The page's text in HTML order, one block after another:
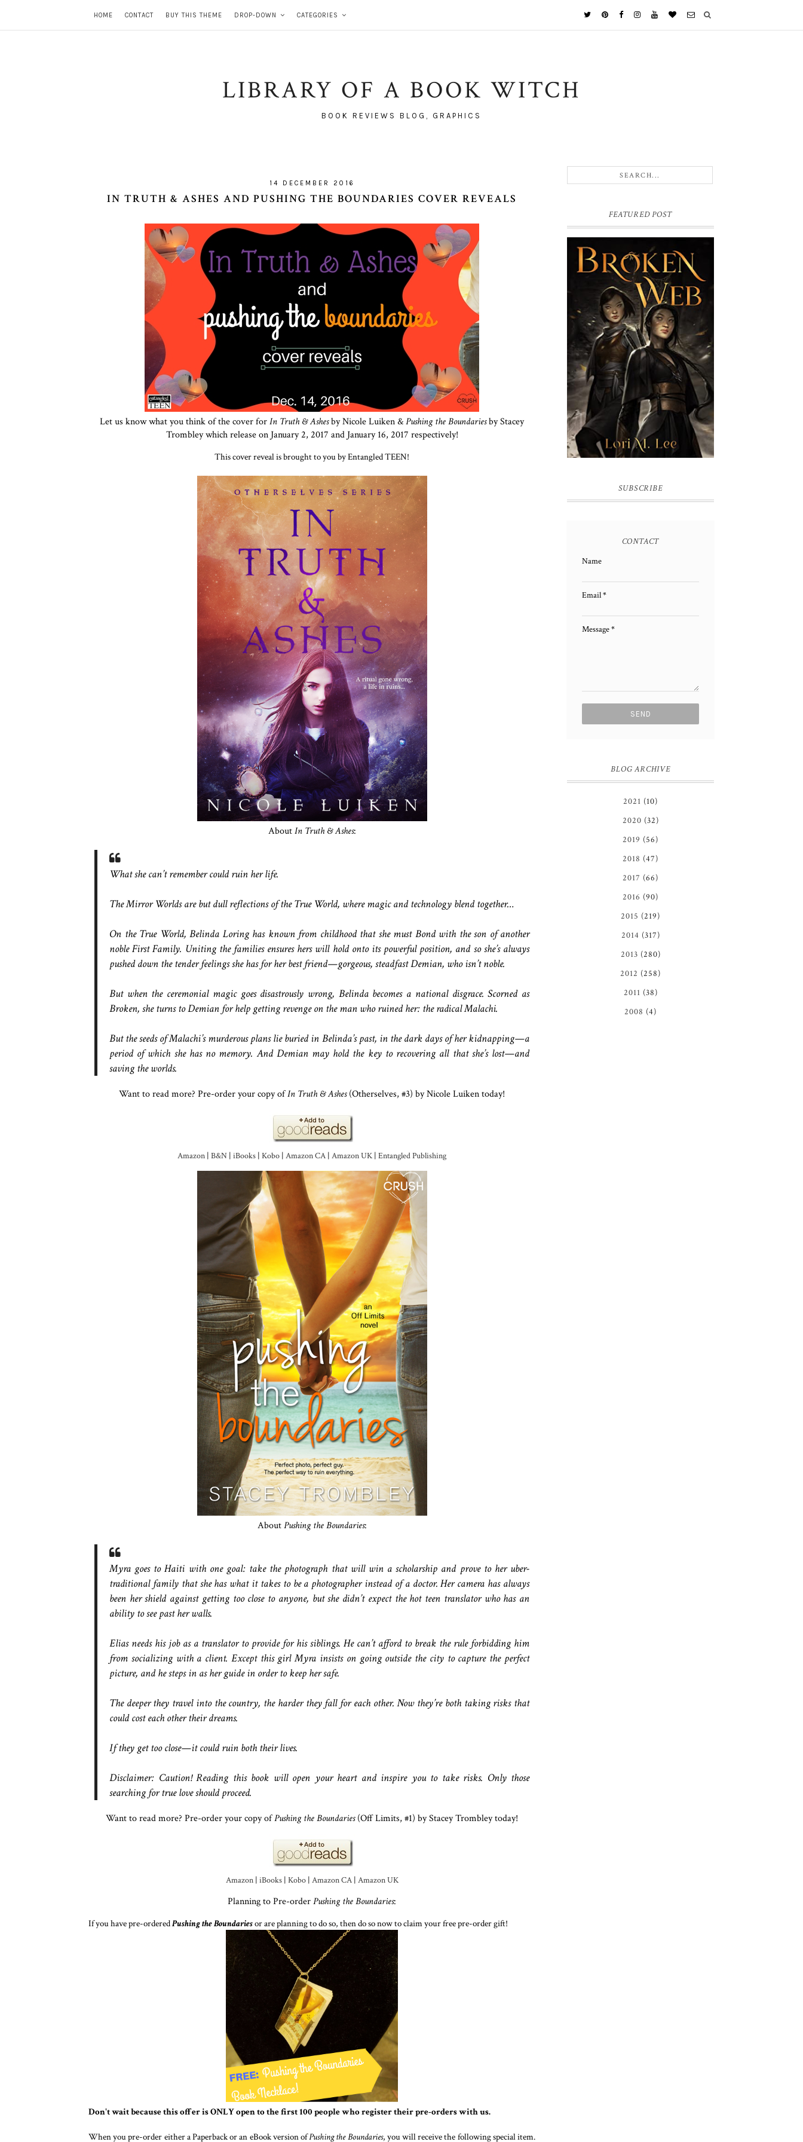
HOME CONTACT BUY THIS THEME DROP-DOWN CATEGORIES
LIBRARY OF A BOOK WITCH
BOOK REVIEWS BLOG, GRAPHICS
14 DECEMBER 2016
IN TRUTH & ASHES AND PUSHING THE BOUNDARIES COVER REVEALS
Let us know what you think of the cover forIn Truth & Ashesby Nicole Luiken &Pushing the BoundariesbyStacey
Trombley which release on January 2, 2017 and January 16, 2017 respectively!
This cover reveal is brought to you by Entangled TEEN!
AboutIn Truth & Ashes:
What she can’t remember could ruin her life.
The Mirror Worlds are but dull reflections of the True World, where magic and technology blend together…
On the True World, Belinda Loring has known from childhood that she must Bond with the son of another
noble First Family. Uniting the families ensures hers will hold onto its powerful position, and so she’s always
pushed down the tender feelings she has for her best friend—gorgeous, steadfast Demian, who isn’t noble.
But when the ceremonial magic goes disastrously wrong, Belinda becomes a national disgrace. Scorned as
Broken, she turns to Demian for help getting revenge on the man who ruined her: the radical Malachi.
But the seeds of Malachi’s murderous plans lie buried in Belinda’s past, in the dark days of her kidnapping—a
period of which she has no memory. And Demian may hold the key to recovering all that she’s lost—and
saving the worlds.
Want to read more? Pre-order your copy ofIn Truth & Ashes(Otherselves, #3) by Nicole Luiken today!
Amazon | B&N | iBooks | Kobo | Amazon CA | Amazon UK| Entangled Publishing
AboutPushing the Boundaries:
Myra goes to Haiti with one goal: take the photograph that will win a scholarship and prove to her uber-
traditional family that she has what it takes to be a photographer instead of a doctor. Her camera has always
been her shield against getting too close to anyone, but she didn’t expect the hot teen translator who has an
ability to see past her walls.
Elias needs his job as a translator to provide for his siblings. He can’t afford to break the rule forbidding him
from socializing with a client. Except this girl Myra insists on going outside the city to capture the perfect
picture, and he steps in as her guide in order to keep her safe.
The deeper they travel into the country, the harder they fall for each other. Now they’re both taking risks that
could cost each other their dreams.
If they get too close—it could ruin both their lives.
Disclaimer: Caution! Reading this book will open your heart and inspire you to take risks. Only those
searching for true love should proceed.
Want to read more? Pre-order your copy ofPushing the Boundaries(Off Limits, #1) by Stacey Trombley today!
Amazon| iBooks| Kobo| Amazon CA| Amazon UK
Planning to Pre-orderPushing the Boundaries:
If you have pre-orderedPushing the Boundariesor are planning to do so, then do so now to claim your free pre-order gift!
Don't wait because this offer is ONLY open to the first 100 people who register their pre-orders with us.
When you pre-order either a Paperback or an eBook version ofPushing the Boundaries, you will receive the following special item.
FEATURED POST
BROKEN WEB BY LORI M. LEE
SUBSCRIBE
CONTACT
Name
Email*
Message*
BLOG ARCHIVE
2021 (10)
2020 (32)
2019 (56)
2018 (47)
2017 (66)
2016 (90)
2015 (219)
2014 (317)
2013 (280)
2012 (258)
2011 (38)
2008 (4)